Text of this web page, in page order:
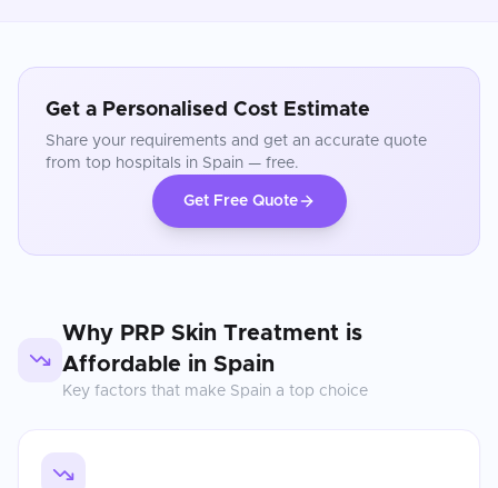
Get a Personalised Cost Estimate
Share your requirements and get an accurate quote
from top hospitals in Spain — free.
Get Free Quote
Why PRP Skin Treatment is
Affordable in Spain
Key factors that make Spain a top choice